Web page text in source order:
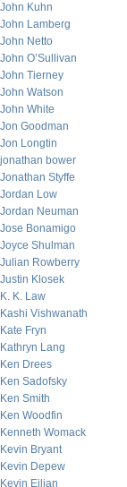
John Kuhn
John Lamberg
John Netto
John O’Sullivan
John Tierney
John Watson
John White
Jon Goodman
Jon Longtin
jonathan bower
Jonathan Styffe
Jordan Low
Jordan Neuman
Jose Bonamigo
Joyce Shulman
Julian Rowberry
Justin Klosek
K. K. Law
Kashi Vishwanath
Kate Fryn
Kathryn Lang
Ken Drees
Ken Sadofsky
Ken Smith
Ken Woodfin
Kenneth Womack
Kevin Bryant
Kevin Depew
Kevin Eilian